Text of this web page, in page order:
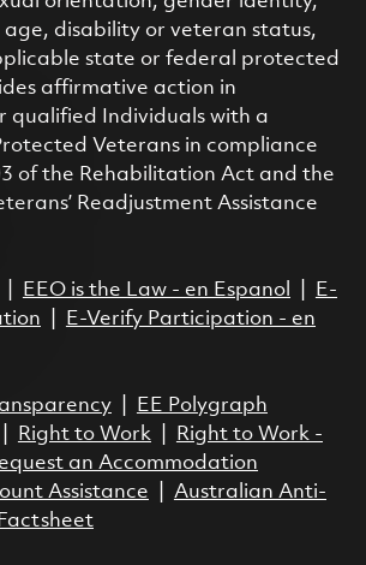
disability or veteran status,
state or federal protected
affirmative action in
qualified Individuals with a
Veterans in compliance
of the Rehabilitation Act and the
Readjustment Assistance
EEO is the Law - en Espanol
E-
E-Verify Participation - en
|
EE Polygraph
Right to Work|
Right to Work -
an Accommodation
Assistance
Australian Anti-
chatbot notification